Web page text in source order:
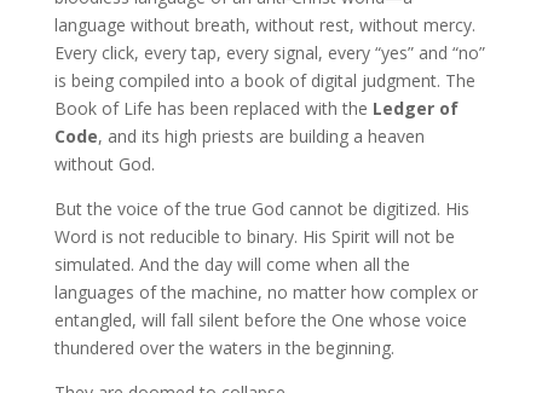
language without breath, without rest, without mercy.
Every click, every tap, every signal, every “yes” and “no”
is being compiled into a book of digital judgment. The
Book of Life has been replaced with the Ledger of
Code, and its high priests are building a heaven
without God.
But the voice of the true God cannot be digitized. His
Word is not reducible to binary. His Spirit will not be
simulated. And the day will come when all the
languages of the machine, no matter how complex or
entangled, will fall silent before the One whose voice
thundered over the waters in the beginning.